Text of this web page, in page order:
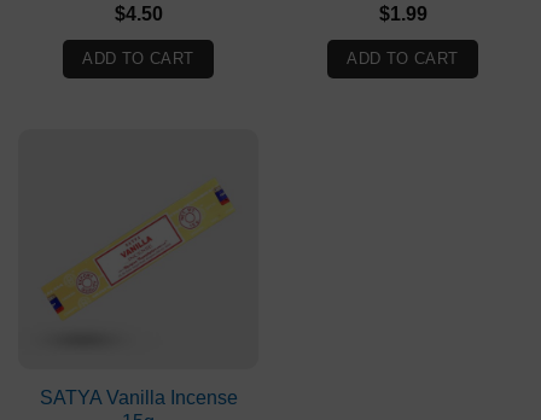
$4.50
ADD TO CART
$1.99
ADD TO CART
SATYA Vanilla Incense